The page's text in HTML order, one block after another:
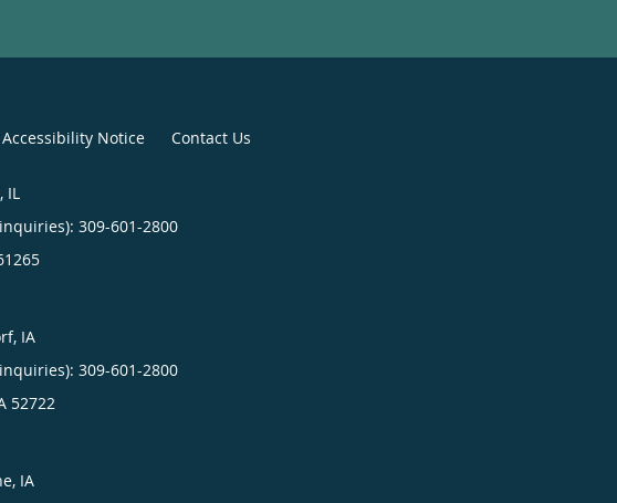
Accessibility Notice Contact Us
309-601-2800
IA
309-601-2800
52722
IA